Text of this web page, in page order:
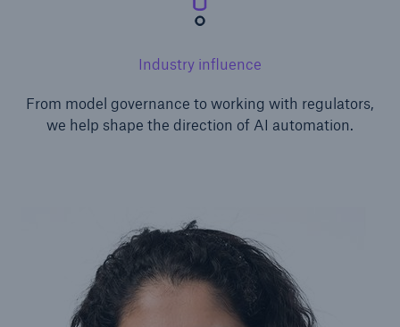
Industry influence
From model governance to working with regulators,
we help shape the direction of AI automation.